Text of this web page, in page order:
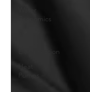
Water
Economics
Electrification
Heat
Pumps